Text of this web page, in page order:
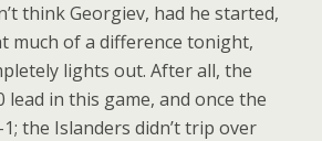
think Georgiev, had he started,
much of a difference tonight,
lights out. After all, the
lead in this game, and once the
the Islanders didn’t trip over